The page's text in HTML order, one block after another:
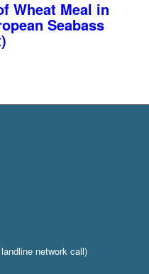
Wheat Meal in
Seabass
network call)